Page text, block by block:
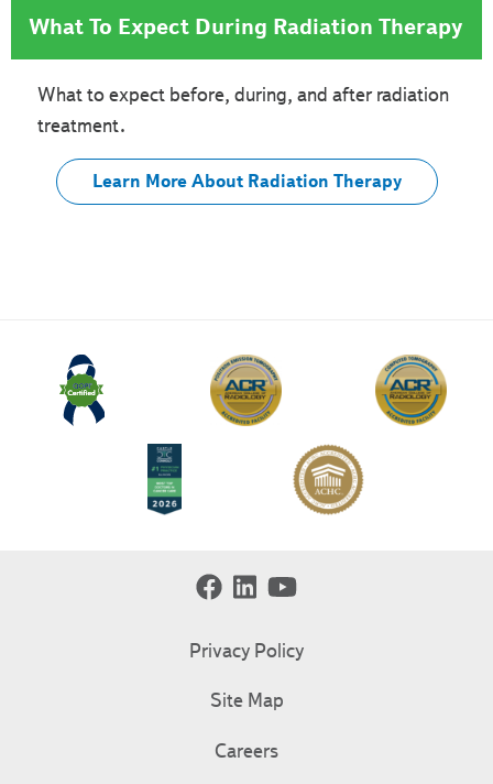
What To Expect During Radiation Therapy
What to expect before, during, and after radiation
treatment.
Learn More About Radiation Therapy
Privacy Policy
Site Map
Careers